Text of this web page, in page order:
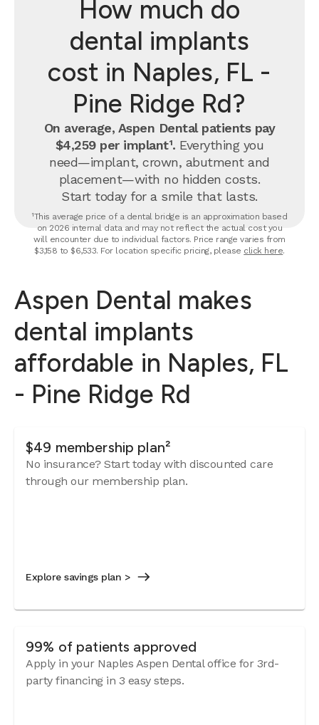
How much do
dental implants
cost in Naples, FL -
Pine Ridge Rd?
On average, Aspen Dental patients pay
$4,259 per implant¹. Everything you
need—implant, crown, abutment and
placement—with no hidden costs.
Start today for a smile that lasts.
¹This average price of a dental bridge is an approximation based
on 2026 internal data and may not reflect the actual cost you
will encounter due to individual factors. Price range varies from
$3,158 to $6,533. For location specific pricing, please click here.
Aspen Dental makes
dental implants
affordable in Naples, FL
- Pine Ridge Rd
$49 membership plan²
No insurance? Start today with discounted care
through our membership plan.
Explore savings plan >
99% of patients approved
Apply in your Naples Aspen Dental office for 3rd-
party financing in 3 easy steps.